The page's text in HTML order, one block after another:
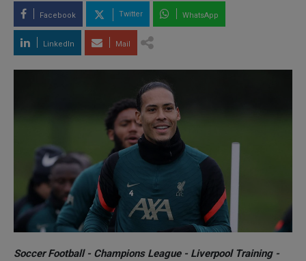
Facebook Twitter WhatsApp
LinkedIn Mail
Soccer Football - Champions League - Liverpool Training -